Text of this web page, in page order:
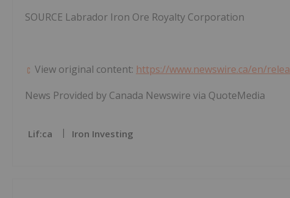
SOURCE Labrador Iron Ore Royalty Corporation
View original content: https://www.newswire.ca/en/
News Provided by Canada Newswire via QuoteMedia
Lif:ca Iron Investing